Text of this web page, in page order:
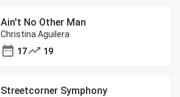
Ain't No Other Man
Christina Aguilera
17
19
Streetcorner Symphony